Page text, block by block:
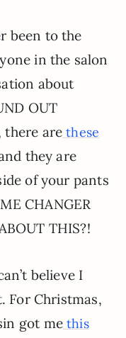
been to the
in the salon
about
OUT
there are these
they are
of your pants
CHANGER
THIS?!
believe I
For Christmas,
got methis